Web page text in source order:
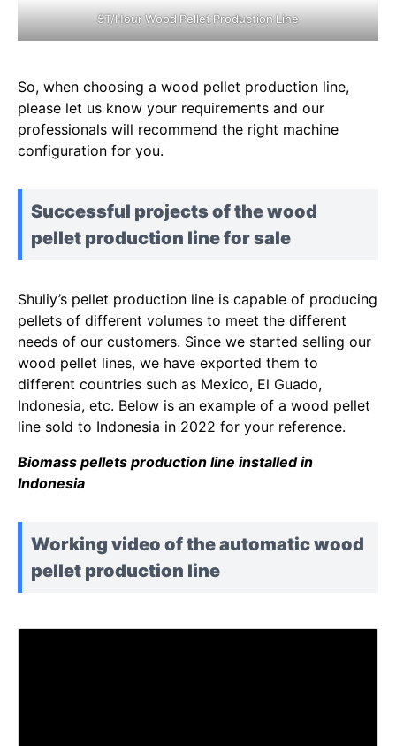
5T/Hour Wood Pellet Production Line
So, when choosing a wood pellet production line,
please let us know your requirements and our
professionals will recommend the right machine
configuration for you.
Successful projects of the wood
pellet production line for sale
Shuliy’s pellet production line is capable of producing
pellets of different volumes to meet the different
needs of our customers. Since we started selling our
wood pellet lines, we have exported them to
different countries such as Mexico, El Guado,
Indonesia, etc. Below is an example of a wood pellet
line sold to Indonesia in 2022 for your reference.
Biomass pellets production line installed in
Indonesia
Working video of the automatic wood
pellet production line